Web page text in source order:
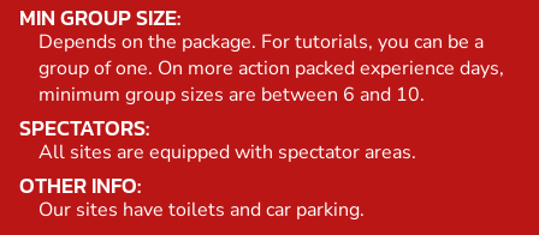
MIN GROUP SIZE:
Depends on the package. For tutorials, you can be a
group of one. On more action packed experience days,
minimum group sizes are between 6 and 10.
SPECTATORS:
All sites are equipped with spectator areas.
OTHER INFO:
Our sites have toilets and car parking.